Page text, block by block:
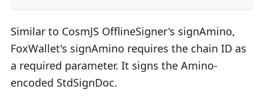
Similar to CosmJS OfflineSigner's signAmino,
FoxWallet's signAmino requires the chain ID as
a required parameter. It signs the Amino-
encoded StdSignDoc.